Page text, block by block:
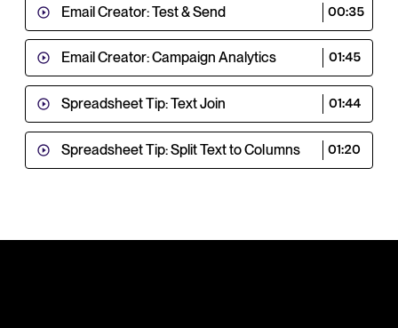
Email Creator: Test & Send 00:35
Email Creator: Campaign Analytics 01:45
Spreadsheet Tip: Text Join 01:44
Spreadsheet Tip: Split Text to Columns 01:20